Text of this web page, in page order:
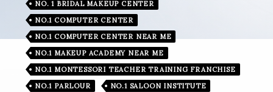
NO. 1 BRIDAL MAKEUP CENTER
NO.1 COMPUTER CENTER
NO.1 COMPUTER CENTER NEAR ME
NO.1 MAKEUP ACADEMY NEAR ME
NO.1 MONTESSORI TEACHER TRAINING FRANCHISE
NO.1 PARLOUR
NO.1 SALOON INSTITUTE